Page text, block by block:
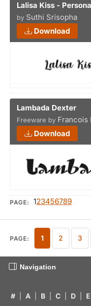
Lalisa Kiss -
by Suthi Srisopha
Download
Lambada Dexter
Freeware by Francois
Download
PAGE: 123456789
PAGE: 1 2 3
Navigation
# A B C D E